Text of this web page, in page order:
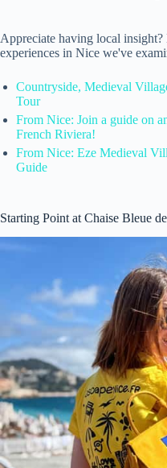
Appreciate having local insight?
experiences in Nice we've
Countryside, Medieval
Tour
From Nice: Join a guide on
French Riviera!
From Nice: Eze Medieval
Guide
Starting Point at Chaise Bleue